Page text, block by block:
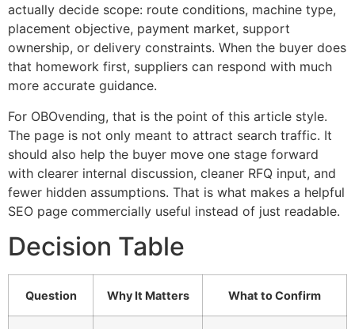
actually decide scope: route conditions, machine type,
placement objective, payment market, support
ownership, or delivery constraints. When the buyer does
that homework first, suppliers can respond with much
more accurate guidance.
For OBOvending, that is the point of this article style.
The page is not only meant to attract search traffic. It
should also help the buyer move one stage forward
with clearer internal discussion, cleaner RFQ input, and
fewer hidden assumptions. That is what makes a helpful
SEO page commercially useful instead of just readable.
Decision Table
Question Why It Matters What to Confirm